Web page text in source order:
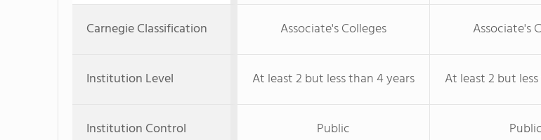
Carnegie Classification Associate's Colleges Associate's
Institution Level At least 2 but less than 4 years At least 2 but
Institution Control Public Public